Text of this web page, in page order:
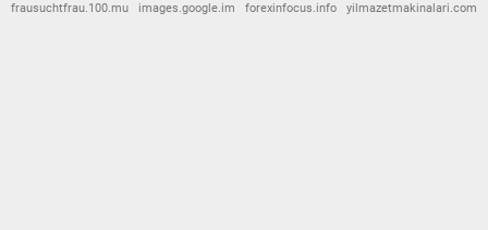
frausuchtfrau.100.mu
images.google.im forexinfocus.info yilmazetmakinalari.com